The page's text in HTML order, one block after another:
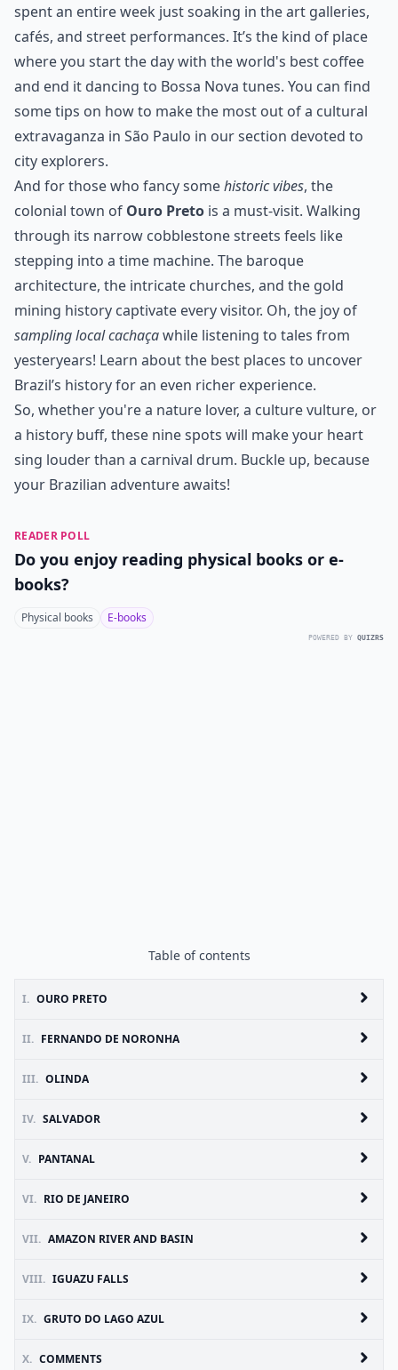
spent an entire week just soaking in the art galleries,
cafés, and street performances. It’s the kind of place
where you start the day with the world's best coffee
and end it dancing to Bossa Nova tunes. You can find
some tips on how to make the most out ofa cultural
extravaganza in São Paulo in our section devoted to
city explorers.
And for those who fancy somehistoric vibes, the
colonial town of Ouro Preto is a must-visit. Walking
through its narrow cobblestone streets feels like
stepping into a time machine. The baroque
architecture, the intricate churches, and the gold
mining history captivate every visitor. Oh, the joy of
sampling local cachaçawhile listening to tales from
yesteryears! Learn about the best places to uncover
Brazil’s historyfor an even richer experience.
So, whether you're a nature lover, a culture vulture, or
a history buff, these nine spots will make your heart
sing louder than a carnival drum. Buckle up, because
your Brazilian adventure awaits!
READER POLL
Do you enjoy reading physical books or e-
books?
Physical books E-books
POWERED BY QUIZRS
Table of contents
I. OURO PRETO
II. FERNANDO DE NORONHA
III. OLINDA
IV. SALVADOR
V. PANTANAL
VI. RIO DE JANEIRO
VII. AMAZON RIVER AND BASIN
VIII. IGUAZU FALLS
IX. GRUTO DO LAGO AZUL
X. COMMENTS